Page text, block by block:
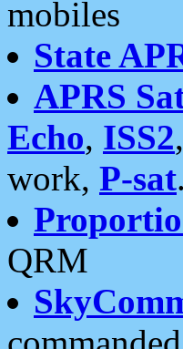
mobiles
State
APRS
Echo, ISS2
work, P-sat.
QRM